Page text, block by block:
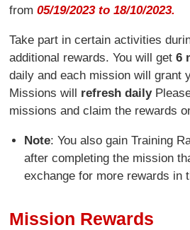
from 05/19/2023 to 18/10/2023.
Take part in certain activities
additional rewards. You will get 6
daily and each mission will grant
Missions will refresh daily
missions and claim the rewards
Note: You also gain Training
after completing the mission
exchange for more rewards in
Mission Rewards